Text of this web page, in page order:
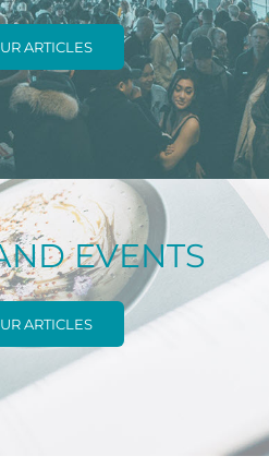
ARTICLES
EVENTS
ARTICLES